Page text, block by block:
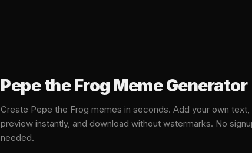
Pepe the Frog Meme Generator
Create Pepe the Frog memes in seconds. Add your own text,
preview instantly, and download without watermarks. No
needed.